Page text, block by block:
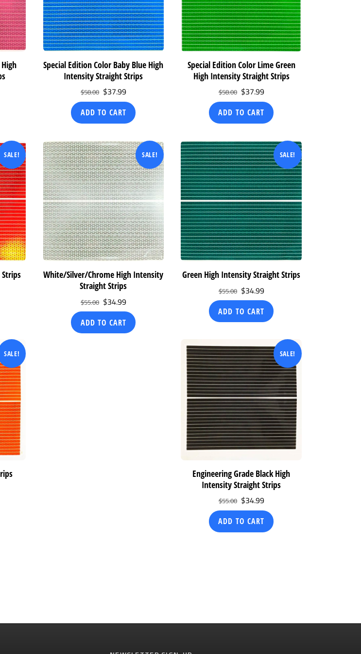
Special Edition Color Baby Blue High
Intensity Straight Strips
$58.00 Original
price
was:
$37.99Current
price
ADD TO CART
Special Edition Color Lime Green
High Intensity Straight Strips
$58.00 Original
price
was:
$37.99Current
price
ADD TO CART
SALE! SALE!
White/Silver/Chrome High Intensity
Straight Strips
$55.00 Original
price
was:
$34.99Current
price
ADD TO CART
SALE!
Green High Intensity Straight Strips
$55.00 Original
price
was:
$34.99Current
price
ADD TO CART
SALE! SALE!
Engineering Grade Black High
Intensity Straight Strips
$55.00 Original
price
was:
$34.99Current
price
ADD TO CART